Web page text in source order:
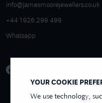
YOUR COOKIE
We use technology,
info@jamesmoorejewellers.co.uk
+44 1926 298 499
Whatsapp